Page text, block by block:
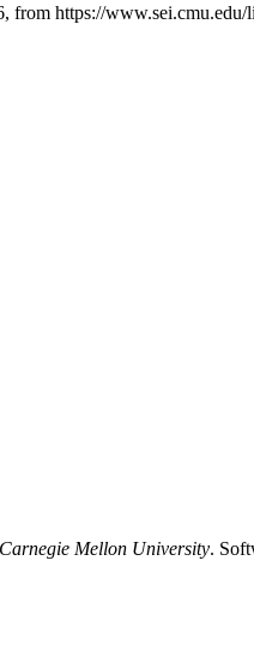
https://
Mellon University.